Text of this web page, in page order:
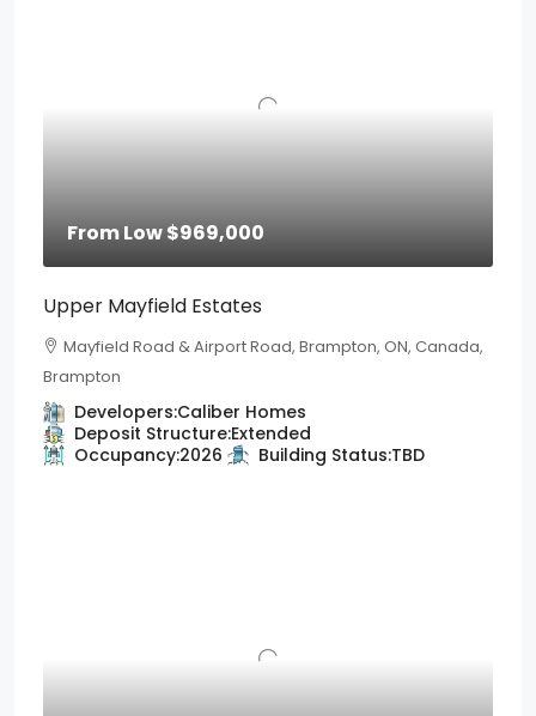
From Low$969,000
Upper Mayfield Estates
Mayfield Road & Airport Road, Brampton, ON, Canada,
Brampton
Developers:Caliber Homes
Deposit Structure:Extended
Occupancy:2026 Building Status:TBD